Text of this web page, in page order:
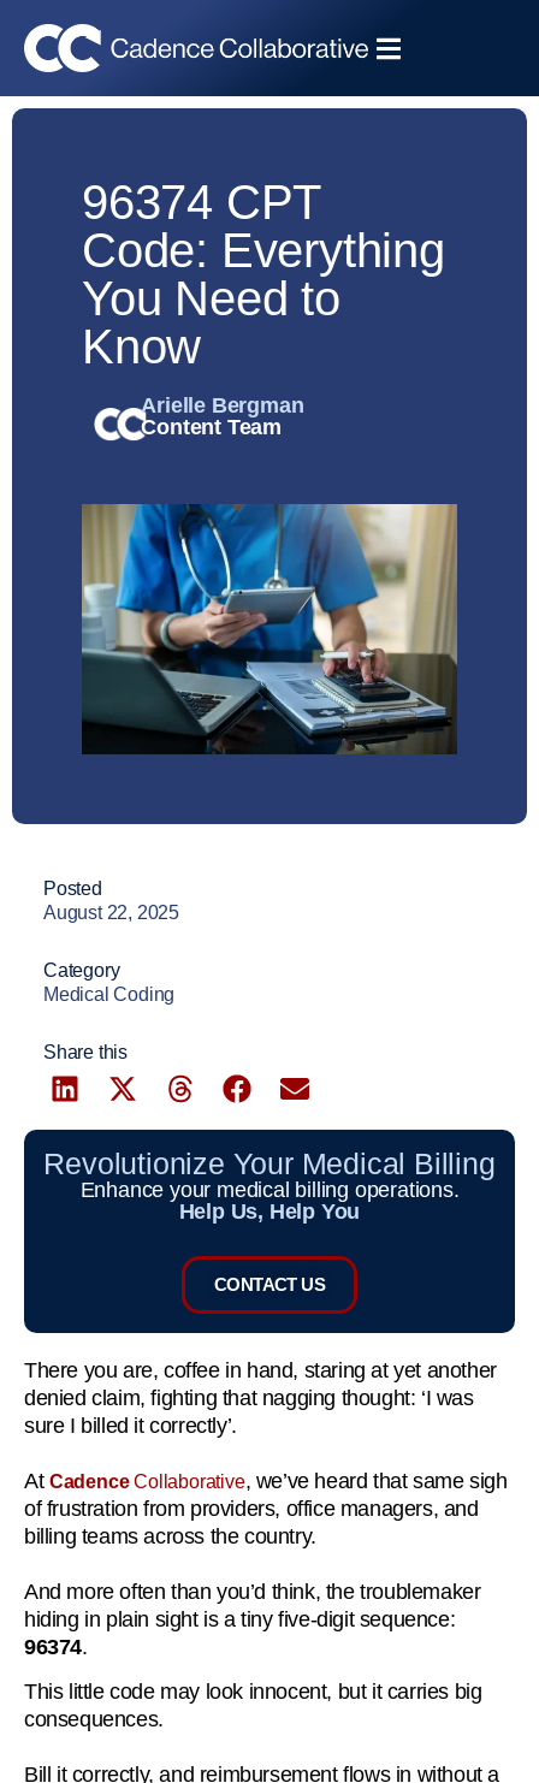
96374 CPT
Code: Everything
You Need to
Know
Arielle Bergman
Content Team
Posted
August 22, 2025
Category
Medical Coding
Share this
Revolutionize Your Medical Billing
Enhance your medical billing operations.
Help Us, Help You
CONTACT US
There you are, coffee in hand, staring at yet another
denied claim, fighting that nagging thought: ‘I was
sure I billed it correctly’.
At CadenceCollaborative, we’ve heard that same sigh
of frustration from providers, office managers, and
billing teams across the country.
And more often than you’d think, the troublemaker
hiding in plain sight is a tiny five-digit sequence:
96374.
This little code may look innocent, but it carries big
consequences.
Bill it correctly, and reimbursement flows in without a